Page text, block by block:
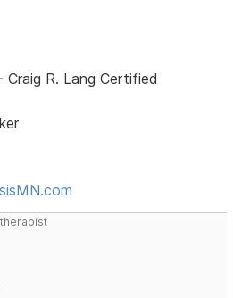
R. Lang Certified